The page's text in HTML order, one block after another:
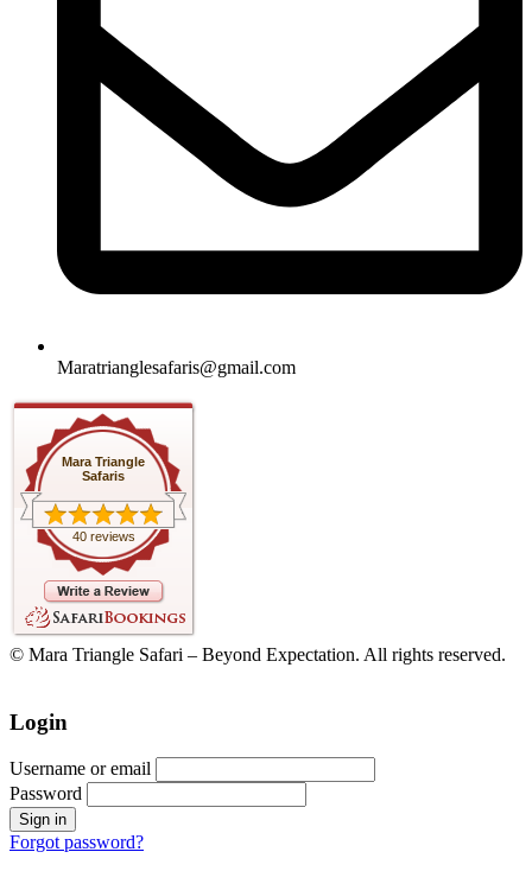
Maratrianglesafaris@gmail.com
Mara Triangle
Safaris
40 reviews
© Mara Triangle Safari – Beyond Expectation. All rights reserved.
Login
Username or email
Password
Forgot password?